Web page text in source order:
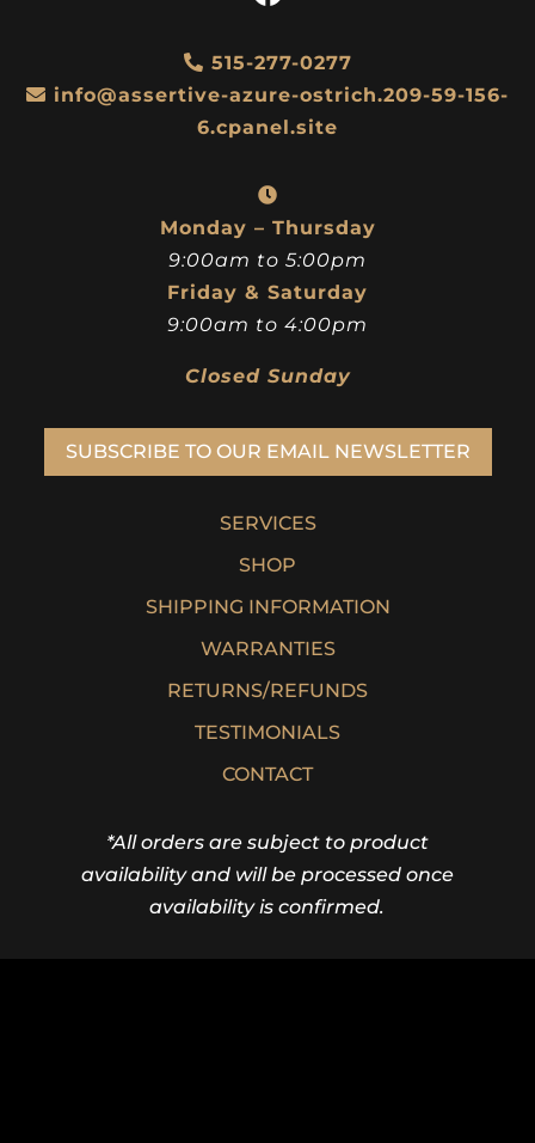
515-277-0277
info@assertive-azure-ostrich.209-59-156-
6.cpanel.site
Monday – Thursday
9:00am to 5:00pm
Friday & Saturday
9:00am to 4:00pm
Closed Sunday
SUBSCRIBE TO OUR EMAIL NEWSLETTER
SERVICES
SHOP
SHIPPING INFORMATION
WARRANTIES
RETURNS/REFUNDS
TESTIMONIALS
CONTACT
*All orders are subject to product
availability and will be processed once
availability is confirmed.